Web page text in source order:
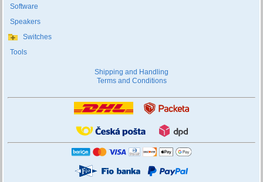
Software
Speakers
Switches
Tools
Shipping and Handling
Terms and Conditions